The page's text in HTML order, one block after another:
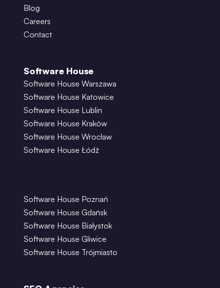
Blog
Careers
Contact
Software House
Software House Warszawa
Software House Katowice
Software House Lublin
Software House Kraków
Software House Wrocław
Software House Łódź
Software House Poznań
Software House Gdańsk
Software House Białystok
Software House Gliwice
Software House Trójmiasto